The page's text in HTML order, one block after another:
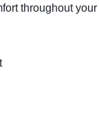
throughout